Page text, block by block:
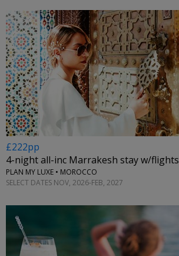
£222pp
4-night all-inc Marrakesh stay w/flights
PLAN MY LUXE • MOROCCO
SELECT DATES NOV, 2026-FEB, 2027